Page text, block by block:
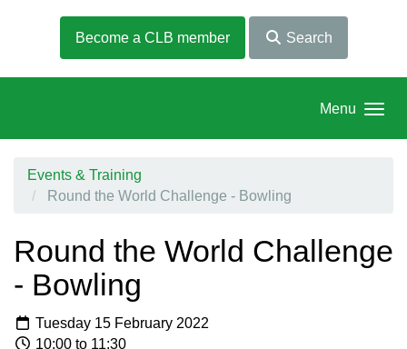
Become a CLB member Search
Menu
Events & Training
Round the World Challenge - Bowling
Round the World Challenge
- Bowling
Tuesday 15 February 2022
10:00 to 11:30